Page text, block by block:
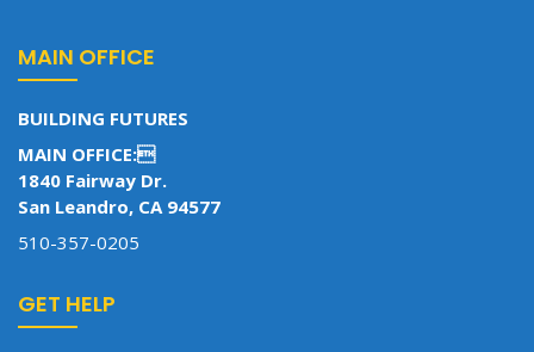
MAIN OFFICE
BUILDING FUTURES
MAIN OFFICE:
1840 Fairway Dr.
San Leandro, CA 94577
510-357-0205
GET HELP